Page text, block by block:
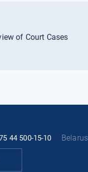
of Court Cases
44 500-15-10 Belarus